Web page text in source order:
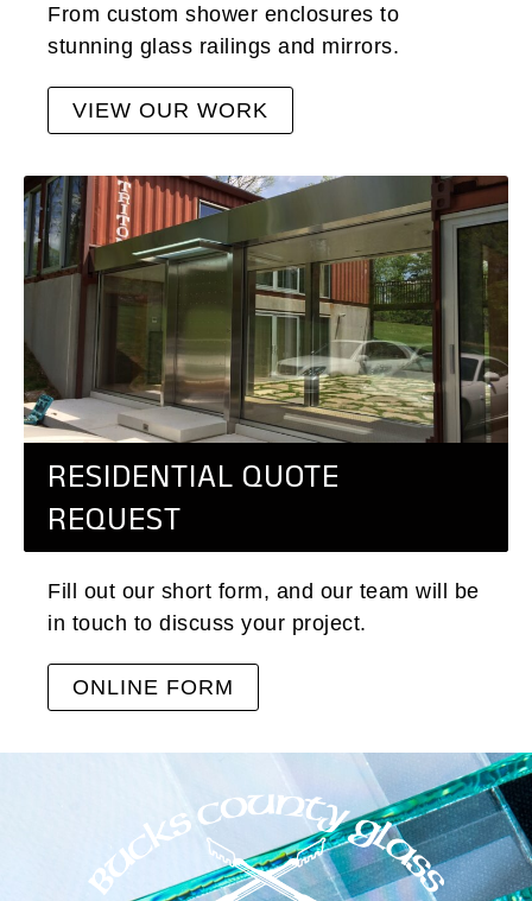
From custom shower enclosures to
stunning glass railings and mirrors.
VIEW OUR WORK
RESIDENTIAL QUOTE
REQUEST
Fill out our short form, and our team will be
in touch to discuss your project.
ONLINE FORM